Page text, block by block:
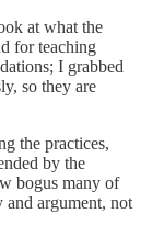
at what the
for teaching
I grabbed
so they are
the practices,
by the
bogus many of
and argument, not